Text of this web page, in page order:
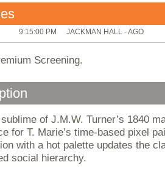
9:15:00 PM JACKMAN HALL - AGO
Screening.
of J.M.W. Turner’s 1840
for T. Marie’s time-based pixel
with a hot palette updates the
social hierarchy.